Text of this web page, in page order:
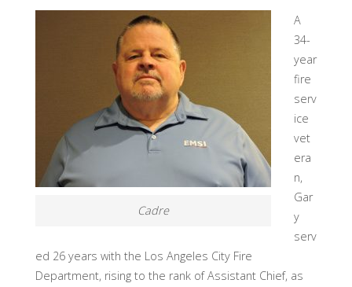
Cadre
A
34-
year
fire
serv
ice
vet
era
n,
Gar
y
serv
ed 26 years with the Los Angeles City Fire
Department, rising to the rank of Assistant Chief, as